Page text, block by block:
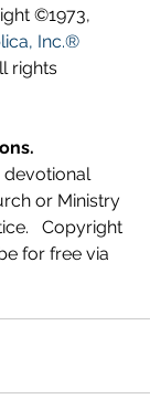
©1973,
Inc.®
rights
devotional
or Ministry
Copyright
for free via